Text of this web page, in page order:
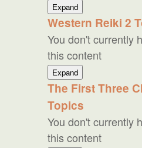
ExpandThe
Basics
of
Reiki
Western Reiki 2
You don't currently
this content
ExpandWestern
Reiki
The First Three
Topics
You don't currently
this content